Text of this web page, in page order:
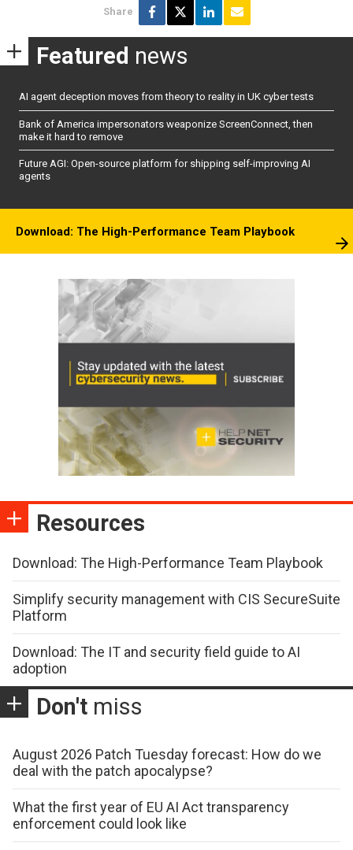
Share
Featured news
AI agent deception moves from theory to reality in UK cyber tests
Bank of America impersonators weaponize ScreenConnect, then
make it hard to remove
Future AGI: Open-source platform for shipping self-improving AI
agents
Download: The High-Performance Team Playbook
Resources
Download: The High-Performance Team Playbook
Simplify security management with CIS SecureSuite
Platform
Download: The IT and security field guide to AI
adoption
Don't miss
August 2026 Patch Tuesday forecast: How do we
deal with the patch apocalypse?
What the first year of EU AI Act transparency
enforcement could look like